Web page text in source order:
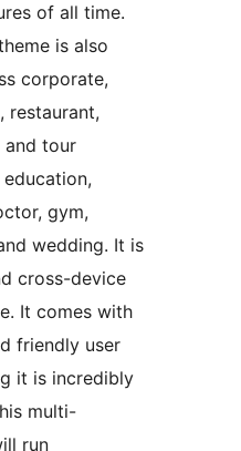
of all time.
is also
corporate,
restaurant,
and tour
gym,
wedding. It is
cross-device
It comes with
friendly user
it is incredibly
multi-
run